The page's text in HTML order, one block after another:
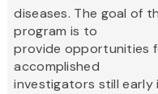
diseases. The goal of
program is to
provide opportunities
accomplished
investigators still early